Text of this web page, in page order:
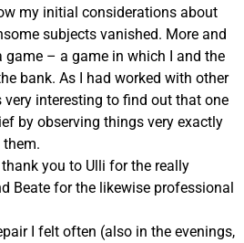
my initial considerations about
subjects vanished. More and
game – a game in which I and the
bank. As I had worked with other
interesting to find out that one
by observing things very exactly
you to Ulli for the really
Beate for the likewise professional
I felt often (also in the evenings,